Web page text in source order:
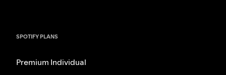
SPOTIFY PLANS
Premium Individual